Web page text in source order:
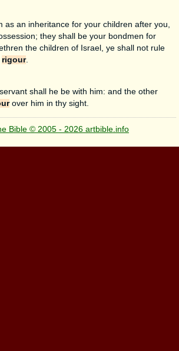
as an inheritance for your children after you,
they shall be your bondmen for
the children of Israel, ye shall not rule
rigour.
shall he be with him: and the other
over him in thy sight.
Bible © 2005 - 2026 artbible.info